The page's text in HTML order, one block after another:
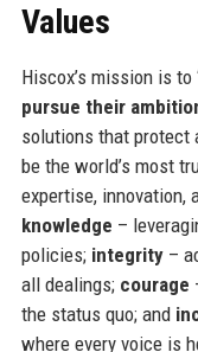
Values
Hiscox’s mission is to
pursue their
solutions that protect
be the world’s most
expertise, innovation,
knowledge –
policies; integrity–
all dealings; courage
the status quo; and
where every voice is